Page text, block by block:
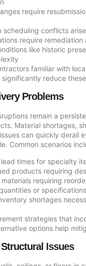
require
scheduling conflicts arise
require remediation
like historic
familiar with
significantly reduce
Problems
remain a
Material shortages,
can quickly derail
Common scenarios
times for specialty
products requiring
requiring
or
shortages
strategies that
options help
Issues